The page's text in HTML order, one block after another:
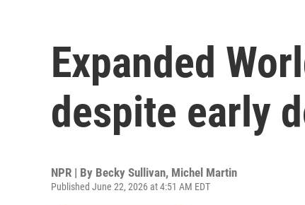
Expanded
despite early
NPR | By Becky Sullivan, Michel Martin
Published June 22, 2026 at 4:51 AM EDT